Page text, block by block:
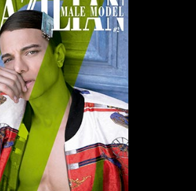
METHODS TO RECOGNIZE VISITORS. WE ALSO
EFFECTIVENESS, TARGET ADS AND
MORE ABOUT THESE METHODS, INCLUDING
OUR
COOKIE POLICY. BY CLICKING "ACCEPT", YOU